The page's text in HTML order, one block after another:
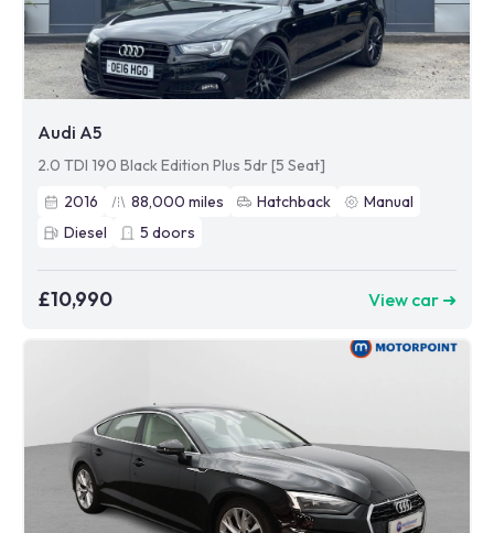
Audi A5
2.0 TDI 190 Black Edition Plus 5dr [5 Seat]
2016
88,000 miles Hatchback
Manual
Diesel
5 doors
£10,990 View car ➜